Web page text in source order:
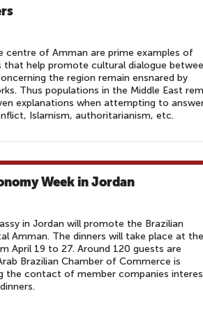
centre of Amman are prime examples of
help promote cultural dialogue
the region remain ensnared by
Thus populations in the Middle East
explanations when attempting to
Islamism, authoritarianism, etc.
Week in Jordan
in Jordan will promote the Brazilian
Amman. The dinners will take place at the
April 19 to 27. Around 120 guests are
Brazilian Chamber of Commerce is
the contact of member companies